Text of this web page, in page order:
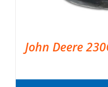
John Deere